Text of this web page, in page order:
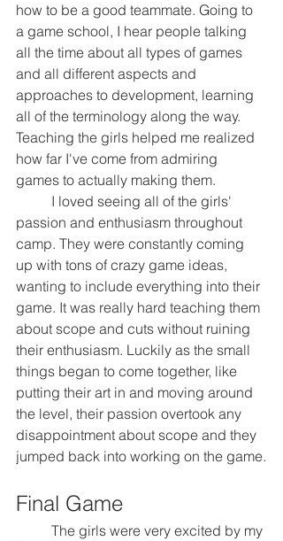
how to be a good teammate. Going to
a game school, I hear people talking
all the time about all types of games
and all different aspects and
approaches to development, learning
all of the terminology along the way.
Teaching the girls helped me realized
how far I've come from admiring
games to actually making them.
passion and enthusiasm throughout
camp. They were constantly coming
up with tons of crazy game ideas,
wanting to include everything into their
game. It was really hard teaching them
about scope and cuts without ruining
their enthusiasm. Luckily as the small
things began to come together, like
putting their art in and moving around
the level, their passion overtook any
disappointment about scope and they
jumped back into working on the game.
Final Game